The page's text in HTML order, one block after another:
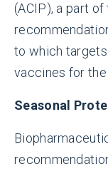
(ACIP), a part
to which targets
vaccines for the
Seasonal